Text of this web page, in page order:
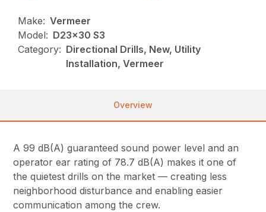
Make: Vermeer
Model: D23x30 S3
Category: Directional Drills, New, Utility
Installation, Vermeer
Overview
A 99 dB(A) guaranteed sound power level and an
operator ear rating of 78.7 dB(A) makes it one of
the quietest drills on the market — creating less
neighborhood disturbance and enabling easier
communication among the crew.